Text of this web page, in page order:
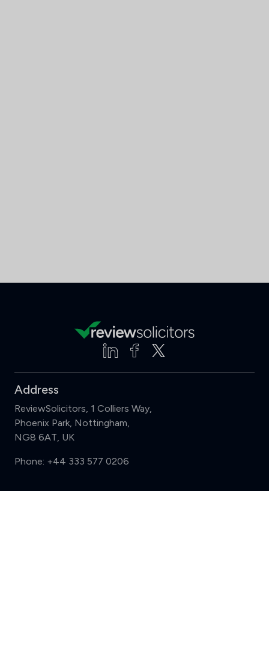
Address
ReviewSolicitors, 1 Colliers Way,
Phoenix Park, Nottingham,
NG8 6AT, UK
Phone: +44 333 577 0206
Support